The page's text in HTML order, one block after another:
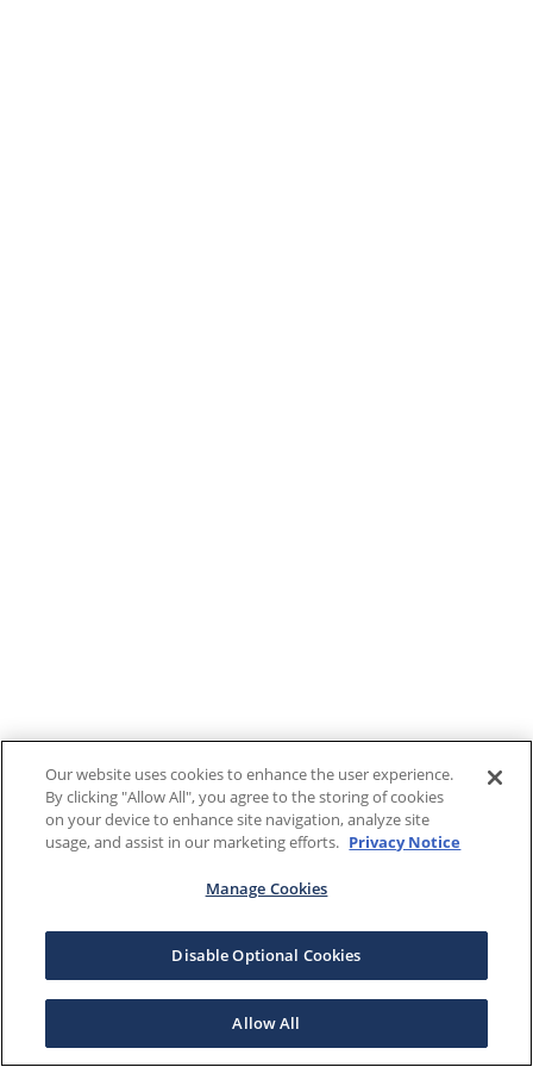
Our website uses cookies to enhance the user experience.
By clicking "Allow All", you agree to the storing of cookies
on your device to enhance site navigation, analyze site
usage, and assist in our marketing efforts. Privacy Notice
Manage Cookies
Disable Optional Cookies
Allow All